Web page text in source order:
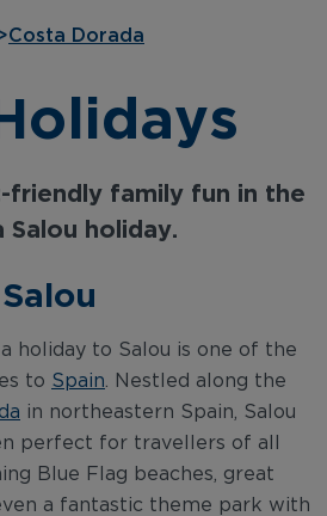
Costa Dorada
friendly family fun in the
Salou holiday.
holiday to Salou is one of the
to Spain . Nestled along the
in northeastern Spain, Salou
perfect for travellers of all
Blue Flag beaches, great
a fantastic theme park with